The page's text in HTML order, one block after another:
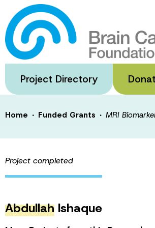
Skip
to
main
content
Project Directory
MRI
and their
Home · Funded Grants · MRI
Project completed
Abdullah Ishaque